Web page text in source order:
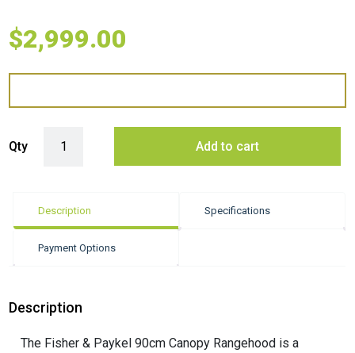
$2,999.00
Qty Add to cart
Description Specifications
Payment Options
Description
The Fisher & Paykel 90cm Canopy Rangehood is a